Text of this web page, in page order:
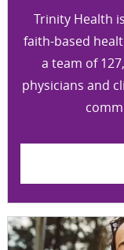
Trinity Health
faith-based
a team of
physicians and